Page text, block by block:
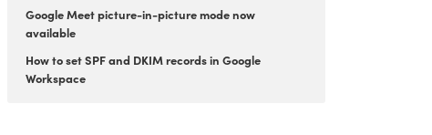
Google Meet picture-in-picture mode now
available
How to set SPF and DKIM records in Google
Workspace